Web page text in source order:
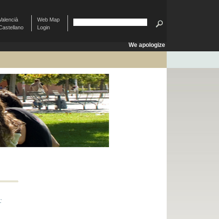
Web Map
Login
We apologize